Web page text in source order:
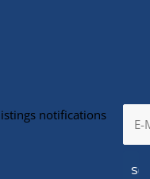
notifications